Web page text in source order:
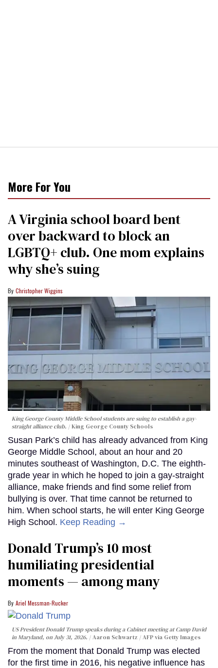
More For You
A Virginia school board bent
over backward to block an
LGBTQ+ club. One mom explains
why she’s suing
Christopher Wiggins
King George County Middle School students are suing to establish a gay-
straight alliance club.
King George County Schools
Susan Park’s child has already advanced from King
George Middle School, about an hour and 20
minutes southeast of Washington, D.C. The eighth-
grade year in which he hoped to join a gay-straight
alliance, make friends and find some relief from
bullying is over. That time cannot be returned to
him. When school starts, he will enter King George
High School. Keep Reading →
Donald Trump’s 10 most
humiliating presidential
moments — among many
Ariel Messman-Rucker
US President Donald Trump speaks during a Cabinet meeting at Camp David
in Maryland, on July 31, 2026.
Aaron Schwartz / AFP via Getty Images
From the moment that Donald Trump was elected
for the first time in 2016, his negative influence has